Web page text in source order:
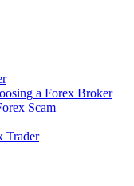
a Forex Broker
Scam
Trader